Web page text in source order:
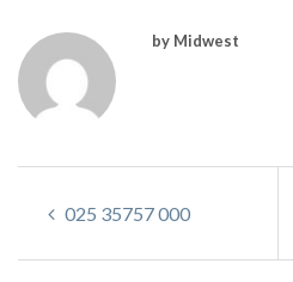
by Midwest
025 35757 000